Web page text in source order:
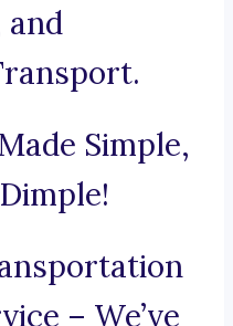
and
Simple,
– We’ve